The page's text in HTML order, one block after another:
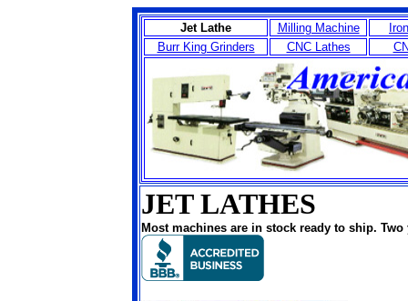
Jet Lathe Milling Machine
Burr King Grinders
CNC Lathes
JET LATHES
Most machines are in stock ready to ship. Two